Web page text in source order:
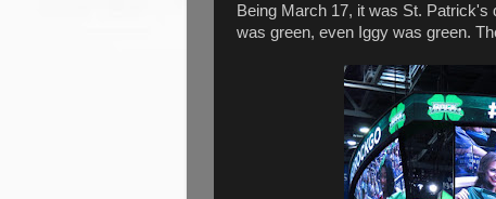
Being March 17, it was St. Patrick's
was green, even Iggy was green.